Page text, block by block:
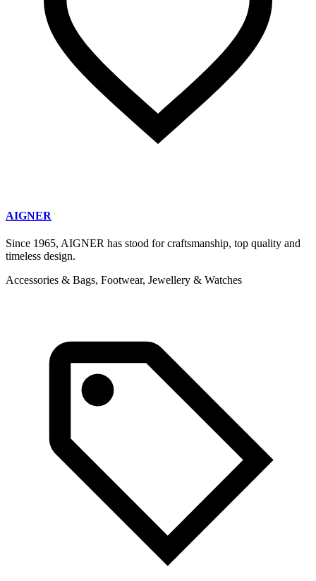
AIGNER
Since 1965, AIGNER has stood for craftsmanship, top quality and
timeless design.
Accessories & Bags, Footwear, Jewellery & Watches